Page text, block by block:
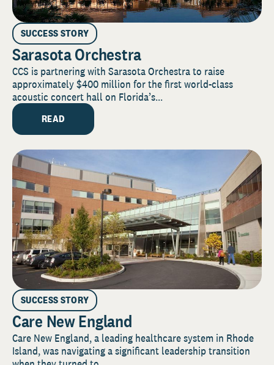
SUCCESS STORY
Sarasota Orchestra
CCS is partnering with Sarasota Orchestra to raise
approximately $400 million for the first world-class
acoustic concert hall on Florida’s...
READ
SUCCESS STORY
Care New England
Care New England, a leading healthcare system in Rhode
Island, was navigating a significant leadership transition